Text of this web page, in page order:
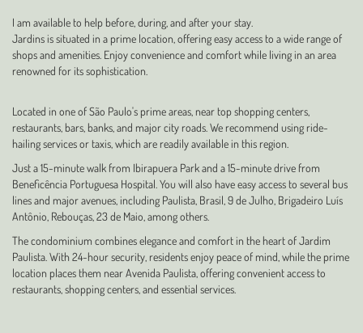
I am available to help before, during, and after your stay.
Jardins is situated in a prime location, offering easy access to a wide range of
shops and amenities. Enjoy convenience and comfort while living in an area
renowned for its sophistication.
Located in one of São Paulo's prime areas, near top shopping centers,
restaurants, bars, banks, and major city roads. We recommend using ride-
hailing services or taxis, which are readily available in this region.
Just a 15-minute walk from Ibirapuera Park and a 15-minute drive from
Beneficência Portuguesa Hospital. You will also have easy access to several bus
lines and major avenues, including Paulista, Brasil, 9 de Julho, Brigadeiro Luís
Antônio, Rebouças, 23 de Maio, among others.
The condominium combines elegance and comfort in the heart of Jardim
Paulista. With 24-hour security, residents enjoy peace of mind, while the prime
location places them near Avenida Paulista, offering convenient access to
restaurants, shopping centers, and essential services.